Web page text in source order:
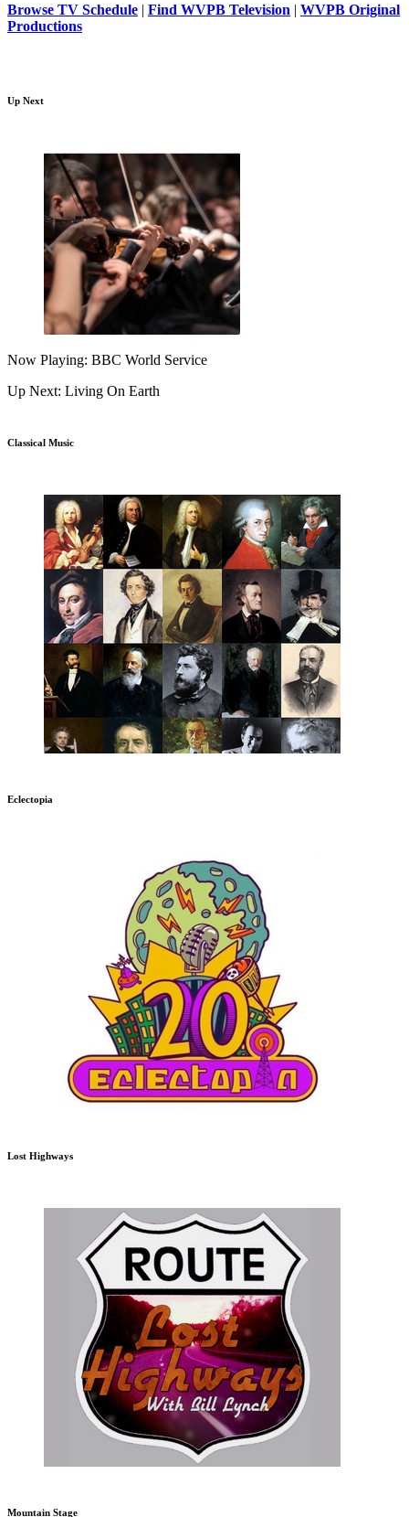
Browse TV Schedule | Find WVPB Television | WVPB Original
Productions
Up Next
Now Playing: BBC World Service
Up Next: Living On Earth
Classical Music
Eclectopia
Lost Highways
Mountain Stage